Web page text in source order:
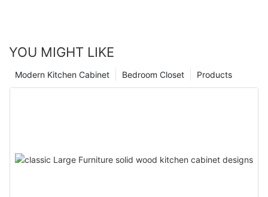
YOU MIGHT LIKE
Products
Bedroom Closet
Modern Kitchen Cabinet